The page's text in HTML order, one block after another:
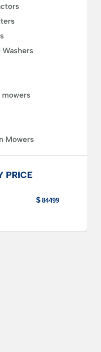
Washers
mowers
Mowers
PRICE